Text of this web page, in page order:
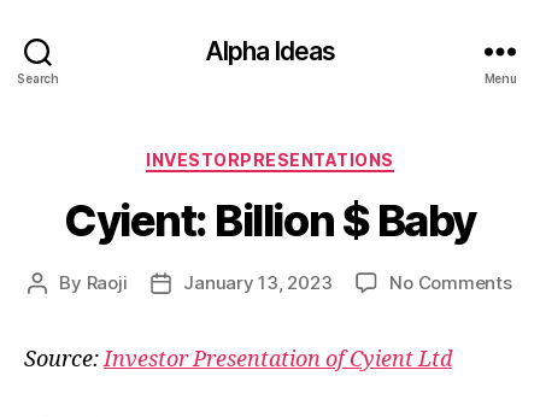
Search
Alpha Ideas
Menu
Categories
INVESTORPRESENTATIONS
Cyient: Billion $ Baby
Post
By Raoji
PostJanuary 13, 2023 No Commentson
Source:Investor Presentation of Cyient Ltd